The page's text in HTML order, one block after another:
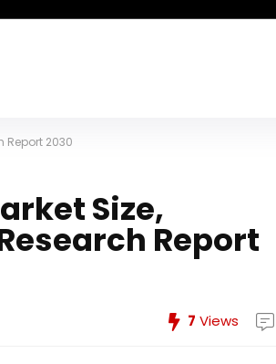
Report 2030
Size,
Report
7 Views